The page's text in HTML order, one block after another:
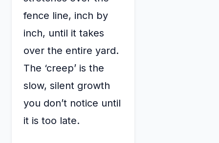
fence line, inch by
inch, until it takes
over the entire yard.
The ‘creep’ is the
slow, silent growth
you don’t notice until
it is too late.